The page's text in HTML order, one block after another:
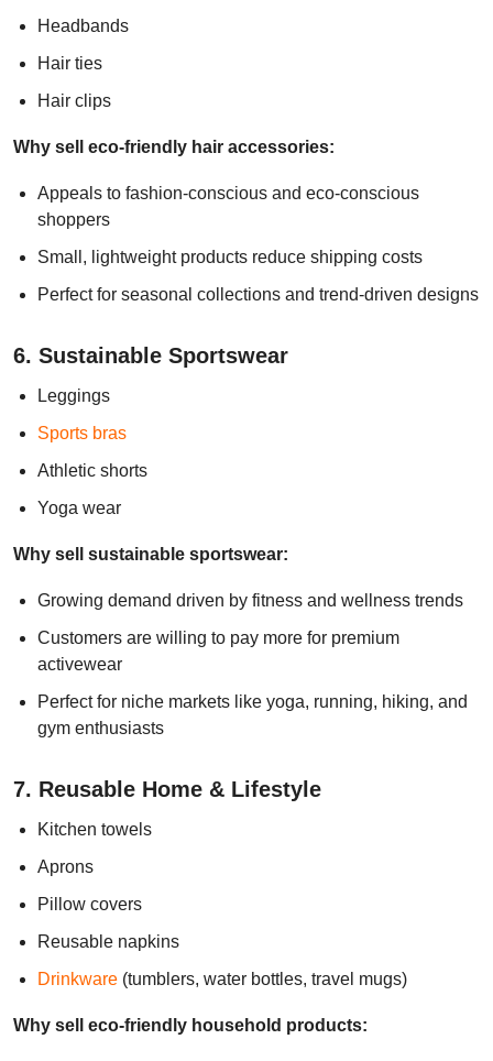
Headbands
Hair ties
Hair clips
Why sell eco-friendly hair accessories:
Appeals to fashion-conscious and eco-conscious
shoppers
Small, lightweight products reduce shipping costs
Perfect for seasonal collections and trend-driven designs
6. Sustainable Sportswear
Leggings
Sports bras
Athletic shorts
Yoga wear
Why sell sustainable sportswear:
Growing demand driven by fitness and wellness trends
Customers are willing to pay more for premium
activewear
Perfect for niche markets like yoga, running, hiking, and
gym enthusiasts
7. Reusable Home & Lifestyle
Kitchen towels
Aprons
Pillow covers
Reusable napkins
Drinkware (tumblers, water bottles, travel mugs)
Why sell eco-friendly household products: